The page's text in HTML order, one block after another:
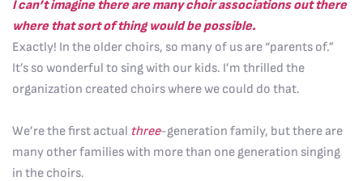
I can’t imagine there are many choir associations out there
where that sort of thing would be possible.
Exactly! In the older choirs, so many of us are “parents of.”
It’s so wonderful to sing with our kids. I’m thrilled the
organization created choirs where we could do that.
We’re the first actual three-generation family, but there are
many other families with more than one generation singing
in the choirs.